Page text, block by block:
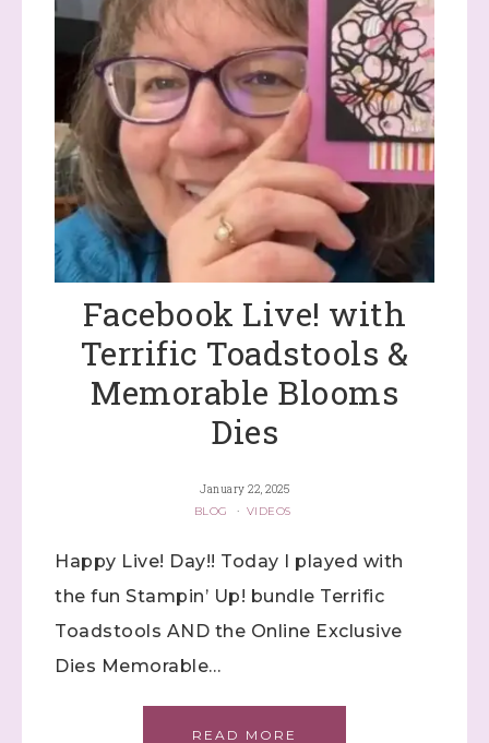
Facebook Live! with
Terrific Toadstools &
Memorable Blooms
Dies
January 22, 2025
BLOG
· VIDEOS
Happy Live! Day!! Today I played with
the fun Stampin’ Up! bundle Terrific
Toadstools AND the Online Exclusive
Dies Memorable…
READ MORE
Sign up to stay
informed!
Samples...classes...Facebook
Lives!...specials...Stay in the know!
with Stephanie Flath, Independent Stampin'
Up! Demonstrator
(Dazzled By Stamping)
Email
Last Name
By submitting this form, you are consenting to receive marketing